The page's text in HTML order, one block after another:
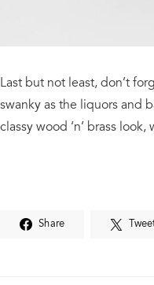
Last but not least, don’t
swanky as the liquors and
classy wood ‘n’ brass look,
Share